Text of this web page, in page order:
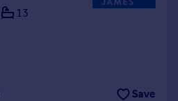
13
Save